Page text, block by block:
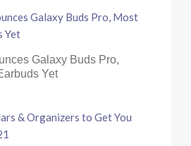
Galaxy Buds Pro,
Yet